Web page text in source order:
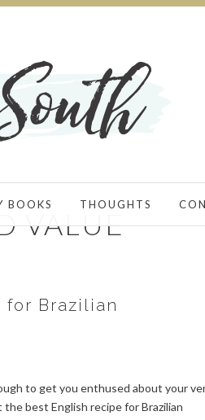
BOOKS THOUGHTS
VALUE
for Brazilian
to get you enthused about your
best English recipe for Brazilian